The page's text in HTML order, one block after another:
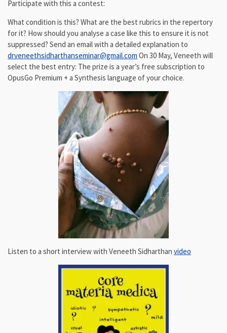
Participate with this a contest:
What condition is this? What are the best rubrics in the repertory
for it? How should you analyse a case like this to ensure it is not
suppressed? Send an email with a detailed explanation to
drveneethsidharthanseminar@gmail.com On 30 May, Veneeth will
select the best entry: The prize is a year’s free subscription to
OpusGo Premium + a Synthesis language of your choice.
Listen to a short interview with Veneeth Sidharthan video